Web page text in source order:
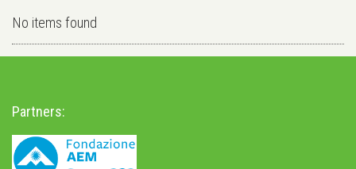
No items found
Partners: